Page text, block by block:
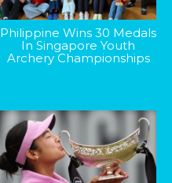
Philippine Wins 30 Medals
In Singapore Youth
Archery Championships